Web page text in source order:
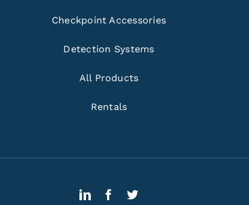
Checkpoint Accessories
Detection Systems
All Products
Rentals